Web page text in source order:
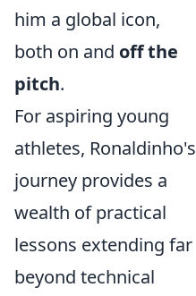
him a global icon,
both on and off the
pitch.
For aspiring young
athletes, Ronaldinho's
journey provides a
wealth of practical
lessons extending far
beyond technical